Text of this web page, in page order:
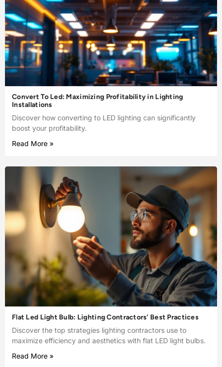
Convert To Led: Maximizing Profitability in Lighting
Installations
Discover how converting to LED lighting can significantly
boost your profitability.
Read More »
Flat Led Light Bulb: Lighting Contractors’ Best Practices
Discover the top strategies lighting contractors use to
maximize efficiency and aesthetics with flat LED light bulbs.
Read More »